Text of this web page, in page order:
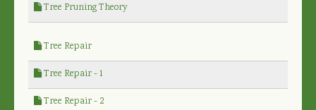
Tree Pruning Theory
Tree Repair
Tree Repair - 1
Tree Repair - 2